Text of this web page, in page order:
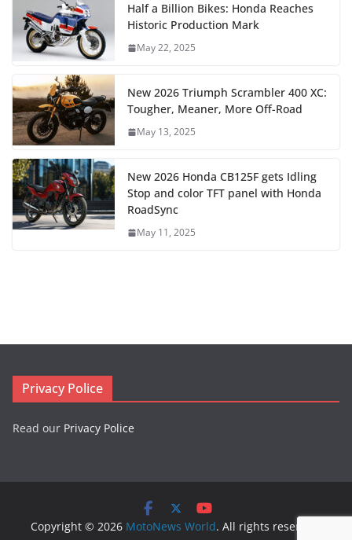
Half a Billion Bikes: Honda Reaches
Historic Production Mark
May 22, 2025
New 2026 Triumph Scrambler 400 XC:
Tougher, Meaner, More Off-Road
May 13, 2025
New 2026 Honda CB125F gets Idling
Stop and color TFT panel with Honda
RoadSync
May 11, 2025
Privacy Police
Read our Privacy Police
Copyright © 2026 MotoNews World. All rights reserved.